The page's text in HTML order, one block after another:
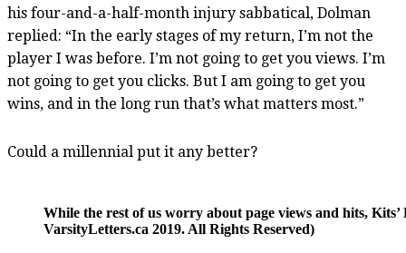
his four-and-a-half-month injury sabbatical, Dolman
replied: “In the early stages of my return, I’m not the
player I was before. I’m not going to get you views. I’m
not going to get you clicks. But I am going to get you
wins, and in the long run that’s what matters most.”
Could a millennial put it any better?
While the rest of us worry about page views and hits,
VarsityLetters.ca 2019. All Rights Reserved)